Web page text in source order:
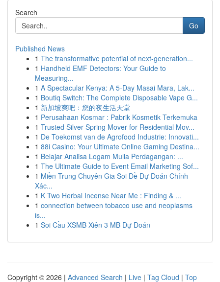
Search
Go
Published News
1 The transformative potential of next-generation...
1 Handheld EMF Detectors: Your Guide to
Measuring...
1 A Spectacular Kenya: A 5-Day Masai Mara, Lak...
1 Boutiq Switch: The Complete Disposable Vape G...
1 新加坡爽吧：您的夜生活天堂
1 Perusahaan Kosmar : Pabrik Kosmetik Terkemuka
1 Trusted Silver Spring Mover for Residential Mov...
1 De Toekomst van de Agrofood Industrie: Innovati...
1 88i Casino: Your Ultimate Online Gaming Destina...
1 Belajar Analisa Logam Mulia Perdagangan: ...
1 The Ultimate Guide to Event Email Marketing Sof...
1 Miền Trung Chuyên Gia Soi Đề Dự Đoán Chính
Xác...
1 K Two Herbal Incense Near Me : Finding & ...
1 connection between tobacco use and neoplasms
is...
1 Soi Cầu XSMB Xiên 3 MB Dự Đoán
Copyright © 2026 | Advanced Search | Live | Tag Cloud | Top